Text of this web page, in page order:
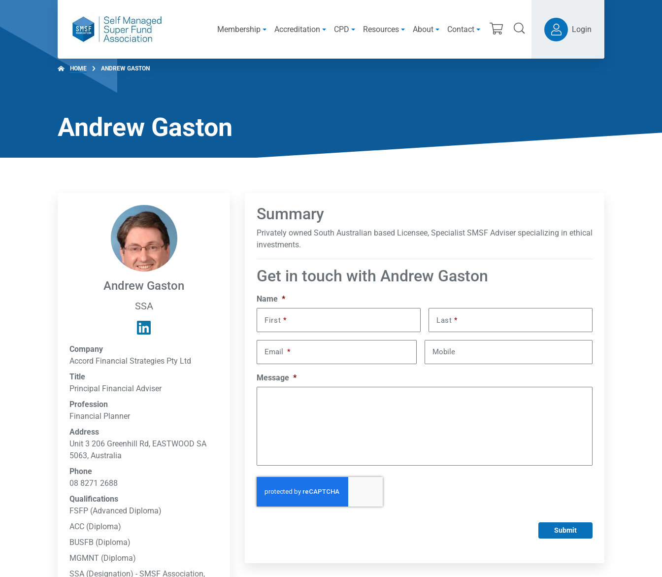
Membership Accreditation CPD Resources About Contact Login
HOME ANDREW GASTON
Andrew Gaston
Andrew Gaston
SSA
Company
Accord Financial Strategies Pty Ltd
Title
Principal Financial Adviser
Profession
Financial Planner
Address
Unit 3 206 Greenhill Rd, EASTWOOD SA
5063, Australia
Phone
08 8271 2688
Qualifications
FSFP (Advanced Diploma)
ACC (Diploma)
BUSFB (Diploma)
MGMNT (Diploma)
SSA (Designation) - SMSF Association,
Summary
Privately owned South Australian based Licensee, Specialist SMSF Adviser specializing in ethical
investments.
Get in touch with Andrew Gaston
Name *
First * Last*
Email * Mobile
Message *